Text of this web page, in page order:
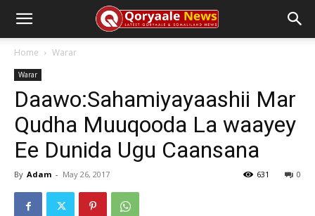
Home Warar
Warar
Daawo:Sahamiyayaashii Mar
Qudha Muuqooda La waayey
Ee Dunida Ugu Caansana
By Adam - May 26, 2017 0
631